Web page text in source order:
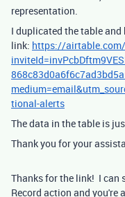
representation.
I duplicated the table and
link: https://
tional-alerts
The data in the table is
Thank you for your
Thanks for the link! I can
Record action and